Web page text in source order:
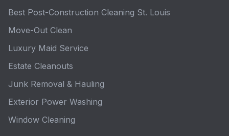
Best Post-Construction Cleaning St. Louis
Move-Out Clean
Luxury Maid Service
Estate Cleanouts
Junk Removal & Hauling
Exterior Power Washing
Window Cleaning